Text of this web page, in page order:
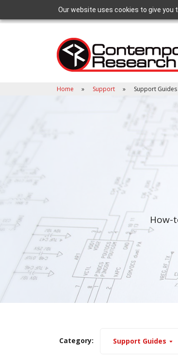
Our website uses cookies to give
Home Support Support Guides
How-
Category: Support Guides